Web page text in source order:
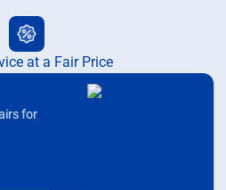
at a Fair Price
for